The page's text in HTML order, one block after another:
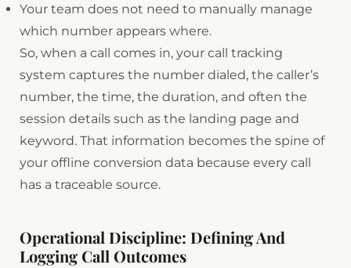
Your team does not need to manually manage
which number appears where.
So, when a call comes in, your call tracking
system captures the number dialed, the caller’s
number, the time, the duration, and often the
session details such as the landing page and
keyword. That information becomes the spine of
your offline conversion data because every call
has a traceable source.
Operational Discipline: Defining And
Logging Call Outcomes